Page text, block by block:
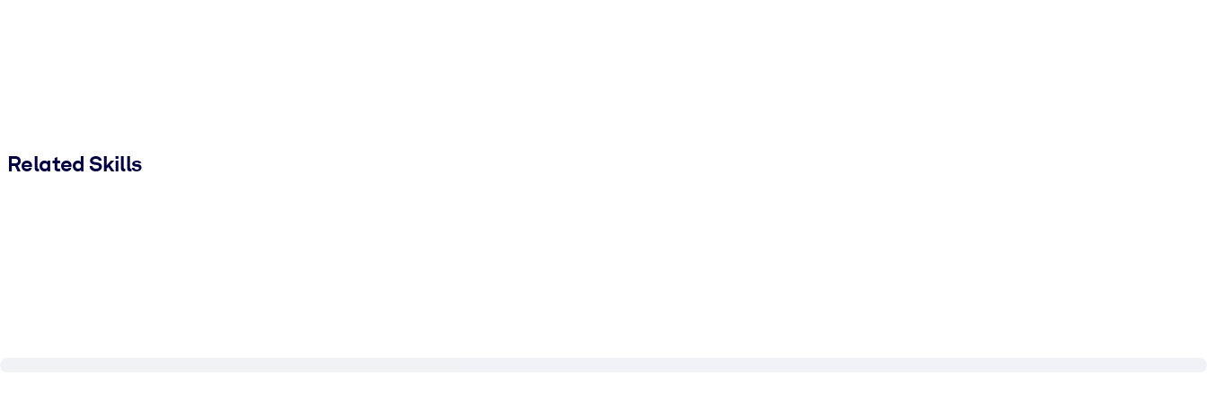
Related Skills